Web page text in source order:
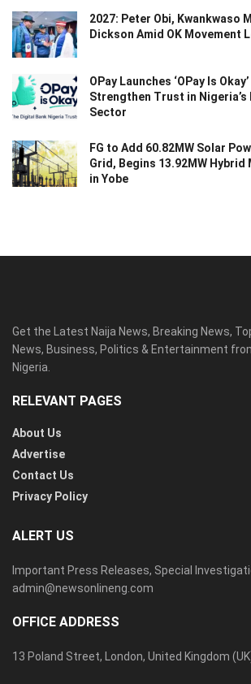
2027: Peter Obi, Kwankwaso
Dickson Amid OK Movement
OPay Launches ‘OPay Is
Strengthen Trust in
Sector
FG to Add 60.82MW Solar
Grid, Begins 13.92MW
in Yobe
Get the Latest Naija News, Breaking News,
News, Business, Politics & Entertainment
Nigeria.
RELEVANT PAGES
About Us
Advertise
Contact Us
Privacy Policy
ALERT US
Important Press Releases, Special
admin@newsonlineng.com
OFFICE ADDRESS
13 Poland Street, London, United Kingdom